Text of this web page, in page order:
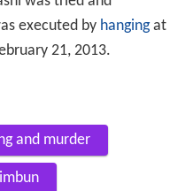
executed by hangingat
21, 2013.
and murder